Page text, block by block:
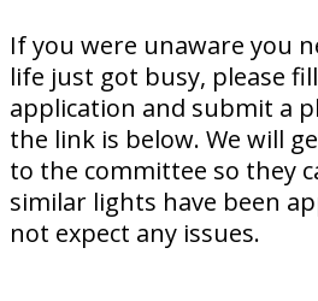
If you were unaware you
life just got busy, please
application and submit a
the link is below. We will
to the committee so they
similar lights have been
not expect any issues.